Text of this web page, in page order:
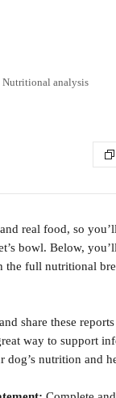
Nutritional analysis
real food, so
bowl. Below,
the full nutritional
share these
way to support
dog’s nutrition and